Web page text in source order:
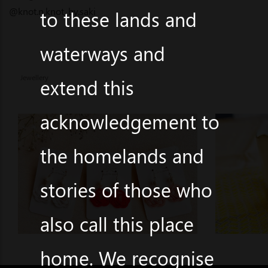
@knot.n.knot_by.saki
to these lands and
waterways and
extend this
acknowledgement to
the homelands and
stories of those who
also call this place
home. We recognise